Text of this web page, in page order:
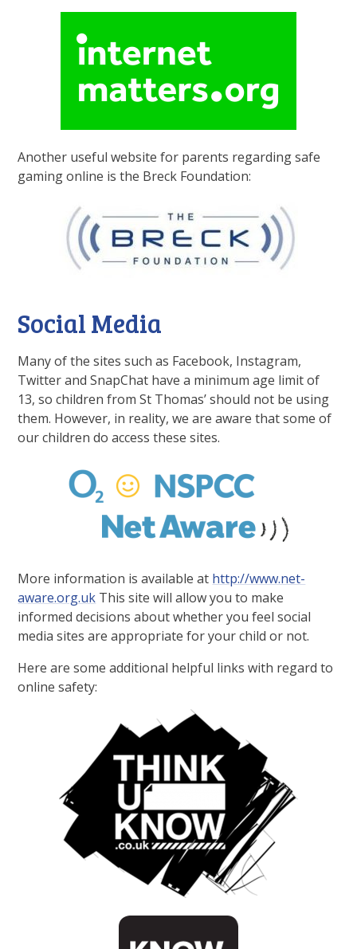
Another useful website for parents regarding safe
gaming online is the Breck Foundation:
Social Media
Many of the sites such as Facebook, Instagram,
Twitter and SnapChat have a minimum age limit of
13, so children from St Thomas’ should not be using
them. However, in reality, we are aware that some of
our children do access these sites.
More information is available at http://www.net-
aware.org.uk This site will allow you to make
informed decisions about whether you feel social
media sites are appropriate for your child or not.
Here are some additional helpful links with regard to
online safety: